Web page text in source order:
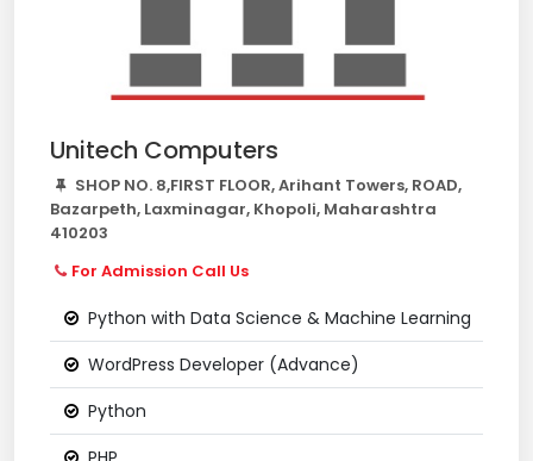
Unitech Computers
SHOP NO. 8,FIRST FLOOR, Arihant Towers, ROAD,
Bazarpeth, Laxminagar, Khopoli, Maharashtra
410203
For Admission Call Us
Python with Data Science & Machine Learning
WordPress Developer (Advance)
Python